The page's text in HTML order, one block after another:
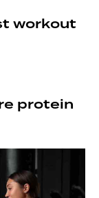
workout
protein